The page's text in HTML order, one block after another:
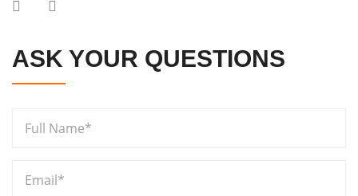
ASK YOUR QUESTIONS